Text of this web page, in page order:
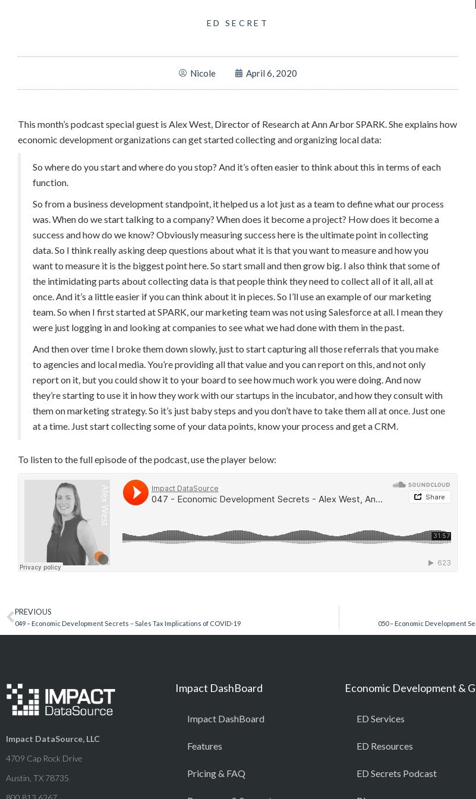
ED SECRET
Nicole April 6, 2020
This month’s podcast special guest is Alex West, Director of Research at Ann Arbor SPARK. She explains how
economic development organizations can get started collecting and organizing local data:
So where do you start and where do you stop? And it’s often easier to think about this in terms of each
function.
So from a business development standpoint, it helped us a lot just as a team to define what our process
was. When do we start talking to a company? When does it become a project? How does it become a
success and how do we know? Obviously measuring success here is the ultimate point in collecting
data. So I think really asking deep questions about what it is that you want to measure and how you
want to measure it is the biggest point here. So start small and then grow big. I also think that some of
the intimidating parts about collecting data is that people think they need to collect all of it all, all at
once. And it’s a little easier if you can think about it in pieces. So I’ll use an example of our marketing
team. So when I first started at SPARK, our marketing team was not using Salesforce at all. I mean they
were just logging in and looking at companies to see what we had done with them in the past.
And then over time I broke them down slowly, just to start capturing all those referrals that you make
to agencies and local media. You’re providing all that value and you can report on this, and not only
report on it, but you could show it to your board to see how much work you were doing. And now
they’re starting to use it in how they work with our startups in the incubator, and how they consult with
them on marketing strategy. So it’s just baby steps and you don’t have to take them all at once. Just one
at a time. Just start collecting some of your data points, know your process and get a CRM.
To listen to the full episode of the podcast, use the player below:
PREVIOUS
049 – Economic Development Secrets – Sales Tax Implications of COVID-19 050 – Economic Development
Impact DataSource, LLC
4709 Cap Rock Drive
Austin, TX 78735
Impact DashBoard
Impact DashBoard
Features
Pricing & FAQ
Economic Development &
ED Services
ED Resources
ED Secrets Podcast